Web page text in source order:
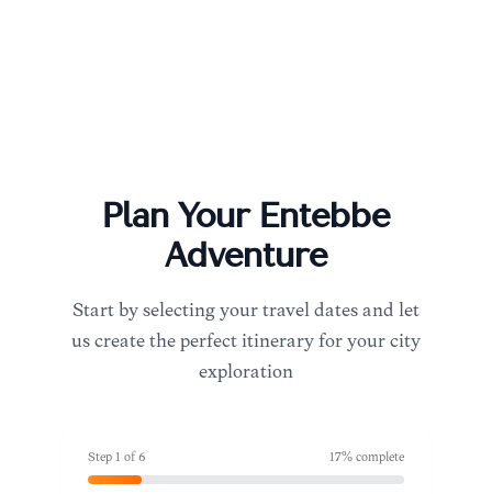
Plan Your Entebbe
Adventure
Start by selecting your travel dates and let
us create the perfect itinerary for your city
exploration
Step 1 of6 17% complete